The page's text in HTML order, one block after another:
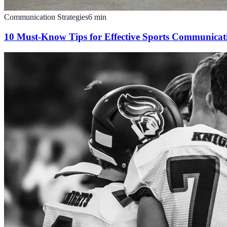
Communication Strategies6 min
10 Must-Know Tips for Effective Sports